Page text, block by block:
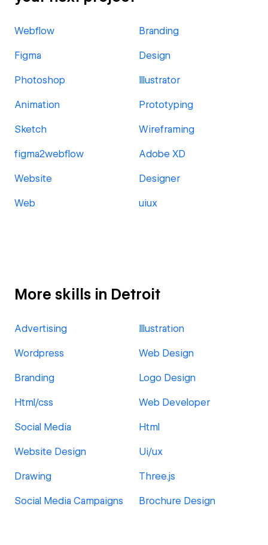
Webflow Branding
Figma Design
Photoshop Illustrator
Animation Prototyping
Sketch Wireframing
figma2webflow Adobe XD
Website Designer
Web uiux
More skills in Detroit
Advertising Illustration
Wordpress Web Design
Branding Logo Design
Html/css Web Developer
Social Media Html
Website Design Ui/ux
Drawing Three.js
Social Media Campaigns Brochure Design